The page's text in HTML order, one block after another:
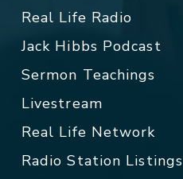
Real Life Radio
Jack Hibbs Podcast
Sermon Teachings
Livestream
Real Life Network
Radio Station Listings